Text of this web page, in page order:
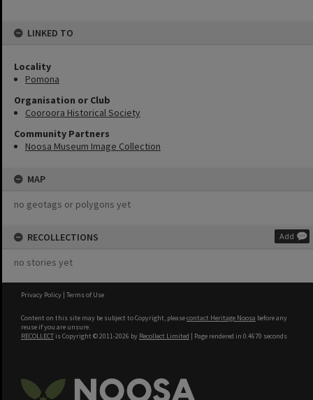
LINKED TO
Locality
Pomona
Organisation or Club
Cooroora Historical Society
Community Partners
Noosa Museum Image Collection
MAP
no geotags or polygons yet
RECOLLECTIONS Add
no stories yet
Privacy Policy | Terms of Use
Content on this site may be subject to Copyright, pleasecontact Heritage Noosa before any
reuse if you are unsure.
RECOLLECT is Copyright © 2011-2026 by Recollect Limited | Page rendered in 0.4670 seconds